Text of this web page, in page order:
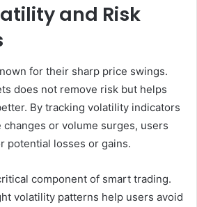
and Risk
for their sharp price swings.
does not remove risk but helps
By tracking volatility indicators
changes or volume surges, users
potential losses or gains.
component of smart trading.
volatility patterns help users avoid